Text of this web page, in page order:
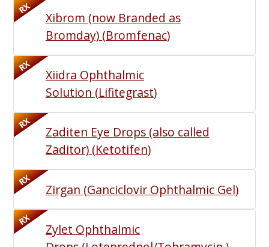
RX
Xibrom (now Branded as
Bromday)(Bromfenac)
RX
Xiidra Ophthalmic
Solution (Lifitegrast)
RX
Zaditen Eye Drops (also called
Zaditor)(Ketotifen)
RX
Zirgan (Ganciclovir Ophthalmic Gel)
RX
Zylet Ophthalmic